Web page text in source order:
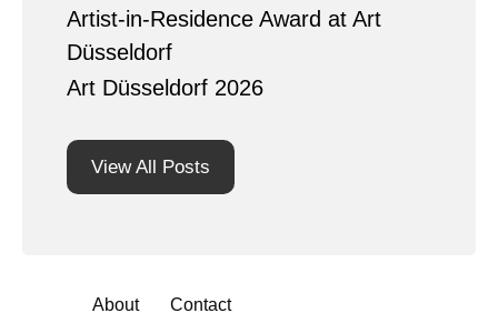
Artist-in-Residence Award at Art
Düsseldorf
Art Düsseldorf 2026
View All Posts
About Contact